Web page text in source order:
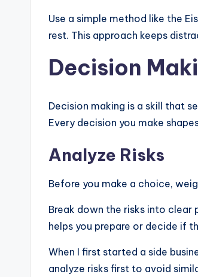
Use a simple method like the
rest. This approach keeps
Decision
Decision making is a skill that
Every decision you make
Analyze Risks
Before you make a choice,
Break down the risks into clear
helps you prepare or decide if
When I first started a side
analyze risks first to avoid